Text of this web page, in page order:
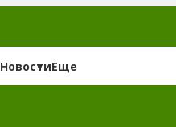
НовостиЕще